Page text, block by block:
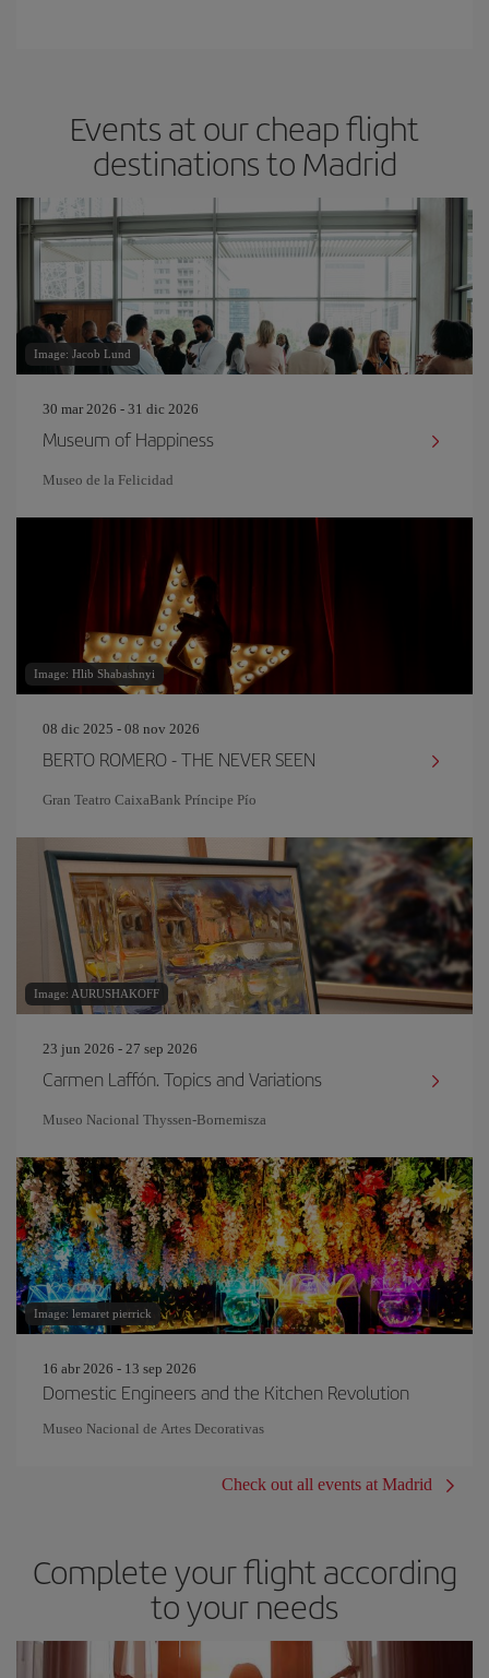
Events at our cheap flight
destinations to Madrid
Image: Jacob Lund
30 mar 2026 - 31 dic 2026
Museum of Happiness
Museo de la Felicidad
Image: Hlib Shabashnyi
08 dic 2025 - 08 nov 2026
BERTO ROMERO - THE NEVER SEEN
Gran Teatro CaixaBank Príncipe Pío
Image: AURUSHAKOFF
23 jun 2026 - 27 sep 2026
Carmen Laffón. Topics and Variations
Museo Nacional Thyssen-Bornemisza
Image: lemaret pierrick
16 abr 2026 - 13 sep 2026
Domestic Engineers and the Kitchen Revolution
Museo Nacional de Artes Decorativas
Check out all events at Madrid
Complete your flight according
to your needs